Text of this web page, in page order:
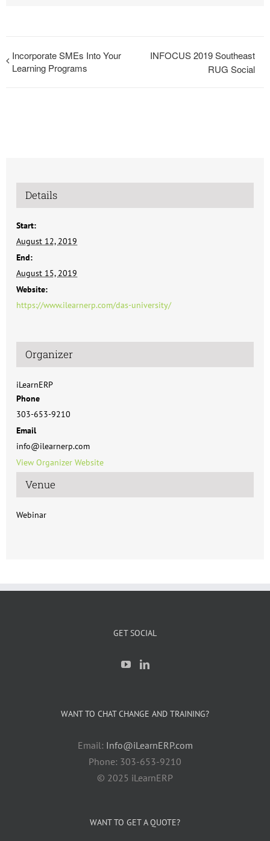
Incorporate SMEs Into Your
Learning Programs
INFOCUS 2019 Southeast
RUG Social
Details
Start:
August 12, 2019
End:
August 15, 2019
Website:
https://www.ilearnerp.com/das-university/
Venue
Webinar
Organizer
iLearnERP
Phone
303-653-9210
Email
info@ilearnerp.com
View Organizer Website
GET SOCIAL
WANT TO CHAT CHANGE AND TRAINING?
Email: Info@iLearnERP.com
Phone: 303-653-9210
© 2025 iLearnERP
WANT TO GET A QUOTE?